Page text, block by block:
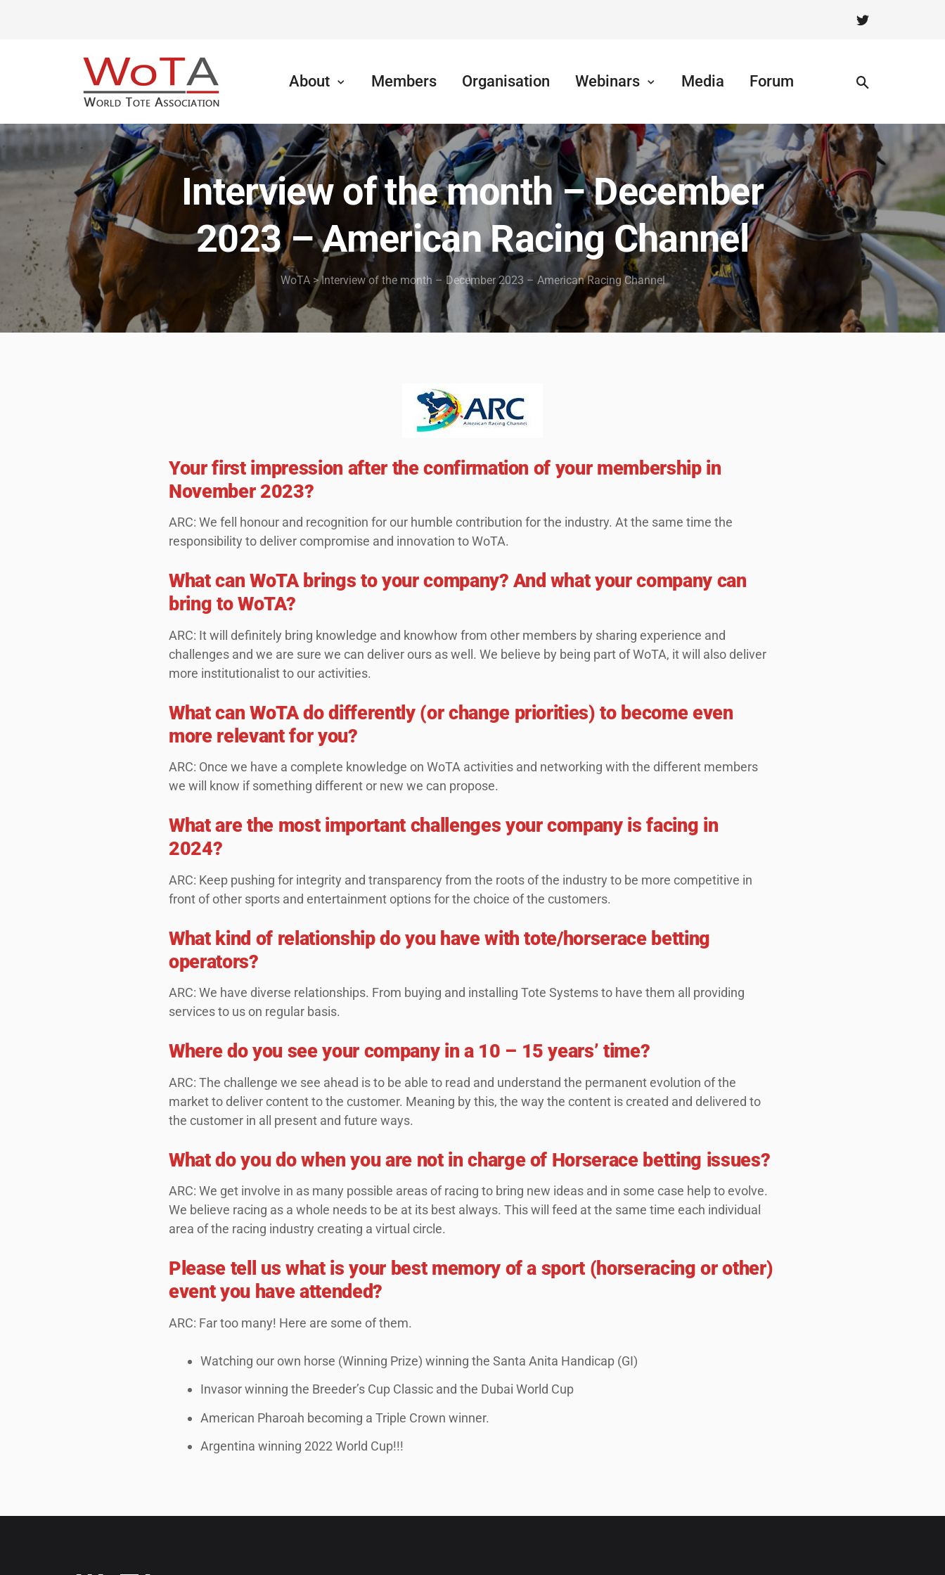
About Members Organisation Webinars Media Forum
Interview of the month – December
2023 – American Racing Channel
WoTA>Interview of the month – December 2023 – American Racing Channel
Your first impression after the confirmation of your membership in
November 2023?
ARC: We fell honour and recognition for our humble contribution for the industry. At the same time the
responsibility to deliver compromise and innovation to WoTA.
What can WoTA brings to your company? And what your company can
bring to WoTA?
ARC: It will definitely bring knowledge and knowhow from other members by sharing experience and
challenges and we are sure we can deliver ours as well. We believe by being part of WoTA, it will also deliver
more institutionalist to our activities.
What can WoTA do differently (or change priorities) to become even
more relevant for you?
ARC: Once we have a complete knowledge on WoTA activities and networking with the different members
we will know if something different or new we can propose.
What are the most important challenges your company is facing in
2024?
ARC: Keep pushing for integrity and transparency from the roots of the industry to be more competitive in
front of other sports and entertainment options for the choice of the customers.
What kind of relationship do you have with tote/horserace betting
operators?
ARC: We have diverse relationships. From buying and installing Tote Systems to have them all providing
services to us on regular basis.
Where do you see your company in a 10 – 15 years’ time?
ARC: The challenge we see ahead is to be able to read and understand the permanent evolution of the
market to deliver content to the customer. Meaning by this, the way the content is created and delivered to
the customer in all present and future ways.
What do you do when you are not in charge of Horserace betting issues?
ARC: We get involve in as many possible areas of racing to bring new ideas and in some case help to evolve.
We believe racing as a whole needs to be at its best always. This will feed at the same time each individual
area of the racing industry creating a virtual circle.
Please tell us what is your best memory of a sport (horseracing or other)
event you have attended?
ARC: Far too many! Here are some of them.
Watching our own horse (Winning Prize) winning the Santa Anita Handicap (GI)
Invasor winning the Breeder’s Cup Classic and the Dubai World Cup
American Pharoah becoming a Triple Crown winner.
Argentina winning 2022 World Cup!!!